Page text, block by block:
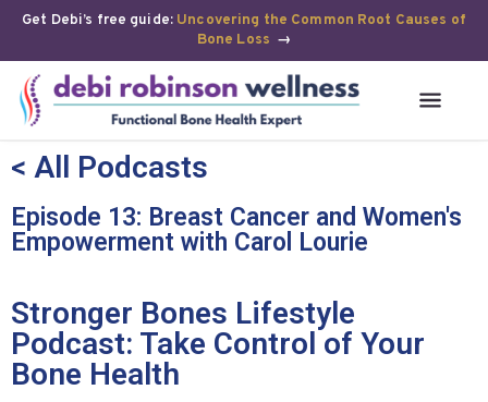
Get Debi’s free guide: Uncovering the Common Root Causes of
Bone Loss →
< All Podcasts
Episode 13: Breast Cancer and Women's
Empowerment with Carol Lourie
Stronger Bones Lifestyle
Podcast: Take Control of Your
Bone Health